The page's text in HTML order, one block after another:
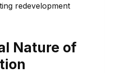
redevelopment
Nature of